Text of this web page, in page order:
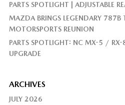
PARTS SPOTLIGHT | ADJUSTABLE
MAZDA BRINGS LEGENDARY 787B
MOTORSPORTS REUNION
PARTS SPOTLIGHT: NC MX-5 /
UPGRADE
ARCHIVES
JULY 2026